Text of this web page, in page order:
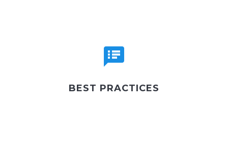
BEST PRACTICES